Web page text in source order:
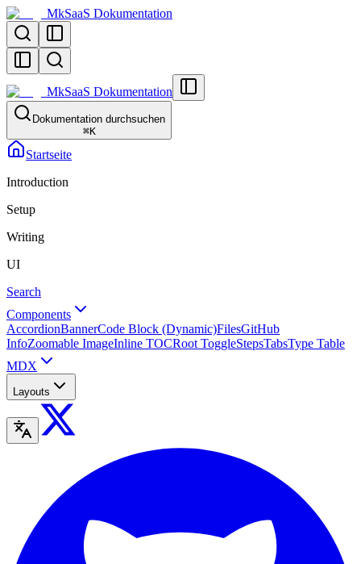
MkSaaS Dokumentation
MkSaaS Dokumentation
Dokumentation durchsuchen
⌘K
Startseite
Introduction
Setup
Writing
UI
Search
Components
AccordionBannerCode Block (Dynamic)FilesGitHub
InfoZoomable ImageInline TOCRoot ToggleStepsTabsType Table
MDX
Layouts